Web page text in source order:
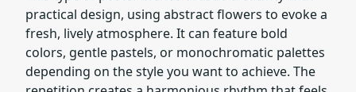
practical design, using abstract flowers to evoke a
fresh, lively atmosphere. It can feature bold
colors, gentle pastels, or monochromatic palettes
depending on the style you want to achieve. The